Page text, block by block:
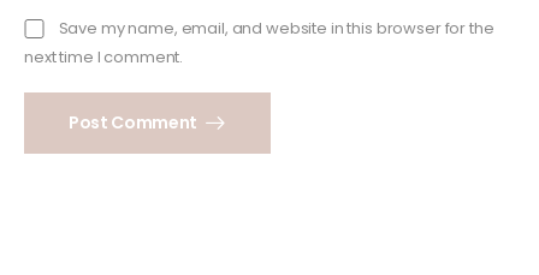
Save my name, email, and website in this browser for the
next time I comment.
Post Comment